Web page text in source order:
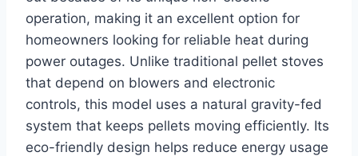
operation, making it an excellent option for
homeowners looking for reliable heat during
power outages. Unlike traditional pellet stoves
that depend on blowers and electronic
controls, this model uses a natural gravity-fed
system that keeps pellets moving efficiently. Its
eco-friendly design helps reduce energy usage